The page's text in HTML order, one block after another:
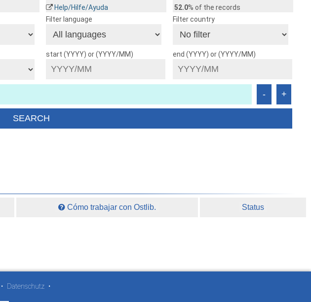
Help/Hilfe/Ayuda
52.0% of the records
Filter language Filter country
start (YYYY) or (YYYY/MM) end (YYYY) or (YYYY/MM)
Cómo trabajar con Ostlib. Status
• Datenschutz •